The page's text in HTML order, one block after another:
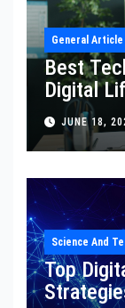
General Article
Best
Digital
JUNE 18,
Science And
Top